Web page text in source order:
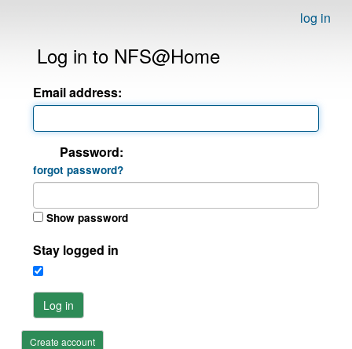
log in
Log in to NFS@Home
Email address:
Password:
forgot password?
Show password
Stay logged in
Log in
Create account